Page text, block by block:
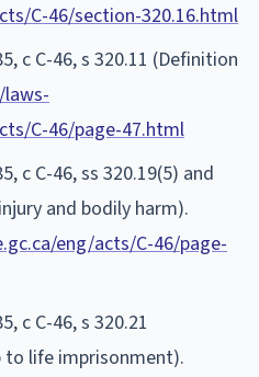
C-46/section-320.16.html
c C-46, s 320.11 (Definition
C-46/page-47.html
c C-46, ss 320.19(5) and
and bodily harm).
eng/acts/C-46/page-
c C-46, s 320.21
to life imprisonment).